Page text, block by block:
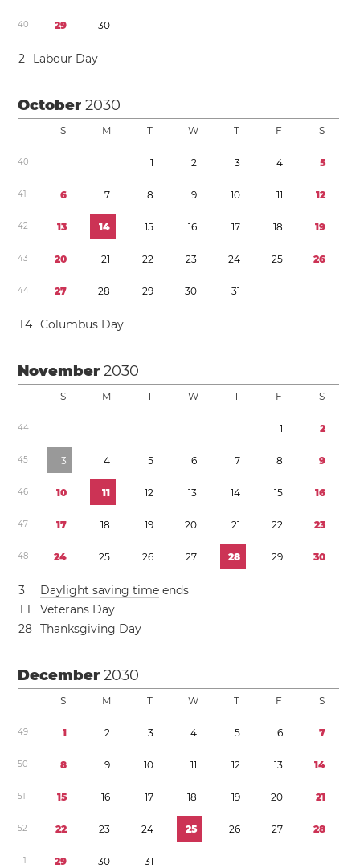
40 29 30
2 Labour Day
October2030
S M T W T F S
40 1 2 3 4 5
41 6 7 8 9 10 11 12
42 13 14 15 16 17 18 19
43 20 21 22 23 24 25 26
44 27 28 29 30 31
14 Columbus Day
November2030
S M T W T F S
44 1 2
45 3 4 5 6 7 8 9
46 10 11 12 13 14 15 16
47 17 18 19 20 21 22 23
48 24 25 26 27 28 29 30
3 Daylight saving time ends
1 1
Veterans Day
28 Thanksgiving Day
December2030
S M T W T F S
49 1 2 3 4 5 6 7
50 8 9 10 11 12 13 14
51 15 16 17 18 19 20 21
52 22 23 24 25 26 27 28
1 29 30 31